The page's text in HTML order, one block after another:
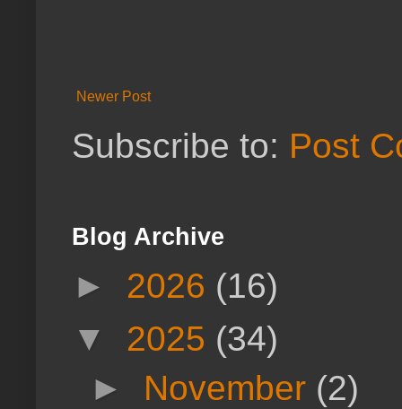
Newer Post
Subscribe to: Post
Blog Archive
► 2026 (16)
▼ 2025 (34)
► November (2)